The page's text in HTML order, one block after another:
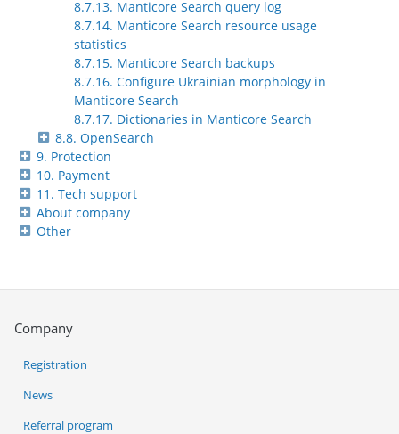
8.7.13. Manticore Search query log
8.7.14. Manticore Search resource usage
statistics
8.7.15. Manticore Search backups
8.7.16. Configure Ukrainian morphology in
Manticore Search
8.7.17. Dictionaries in Manticore Search
8.8. OpenSearch
9. Protection
10. Payment
11. Tech support
About company
Other
Company
Registration
News
Referral program